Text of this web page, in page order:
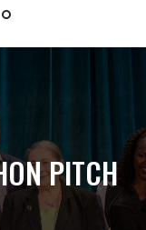
PITCH